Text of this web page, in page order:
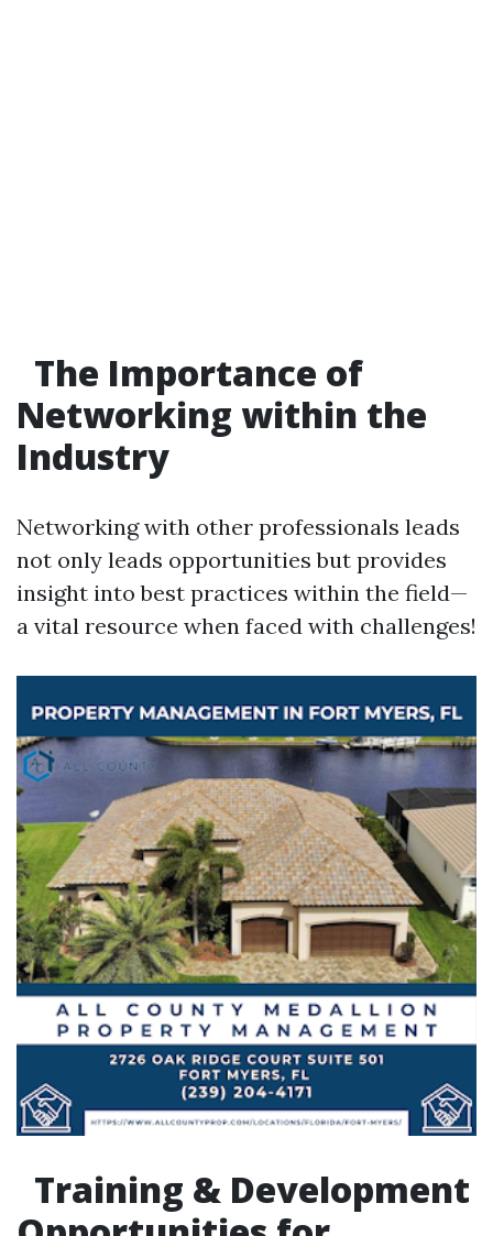
The Importance of
Networking within the
Industry
Networking with other professionals leads
not only leads opportunities but provides
insight into best practices within the field—
a vital resource when faced with challenges!
Training & Development